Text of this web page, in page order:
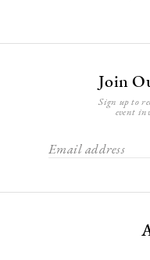
Join
Sign up to
event